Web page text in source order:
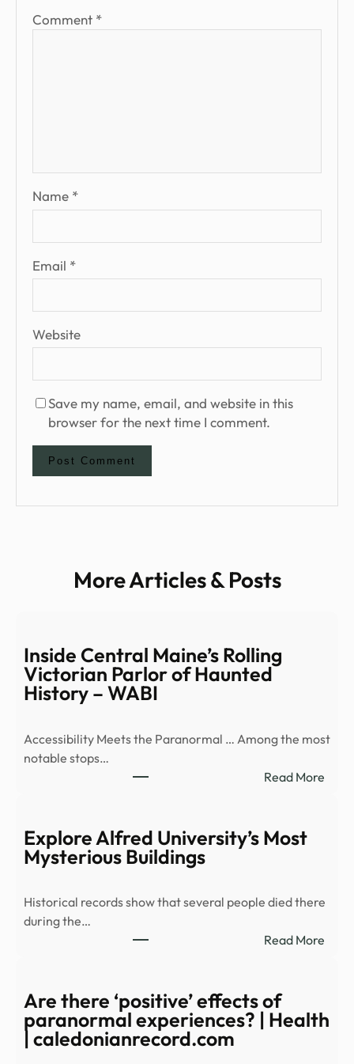
Comment *
Name *
Email *
Website
Save my name, email, and website in this
browser for the next time I comment.
More Articles & Posts
Inside Central Maine’s Rolling
Victorian Parlor of Haunted
History – WABI
Accessibility Meets the Paranormal … Among the most
notable stops…
Read More:
of
Explore Alfred University’s Most
Mysterious Buildings
Historical records show that several people died there
during the…
Read More:
Most
Are there ‘positive’ effects of
paranormal experiences? | Health
| caledonianrecord.com